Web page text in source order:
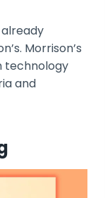
Morrison’s
technology
and